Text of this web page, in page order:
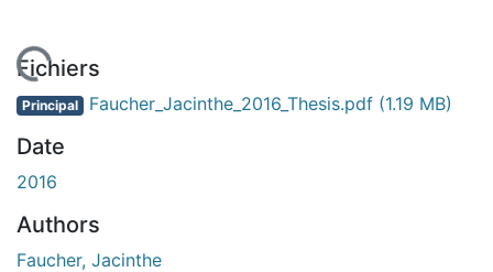
Fichiers
Principal Faucher_Jacinthe_2016_Thesis.pdf (1.19 MB)
Date
2016
Authors
Faucher, Jacinthe